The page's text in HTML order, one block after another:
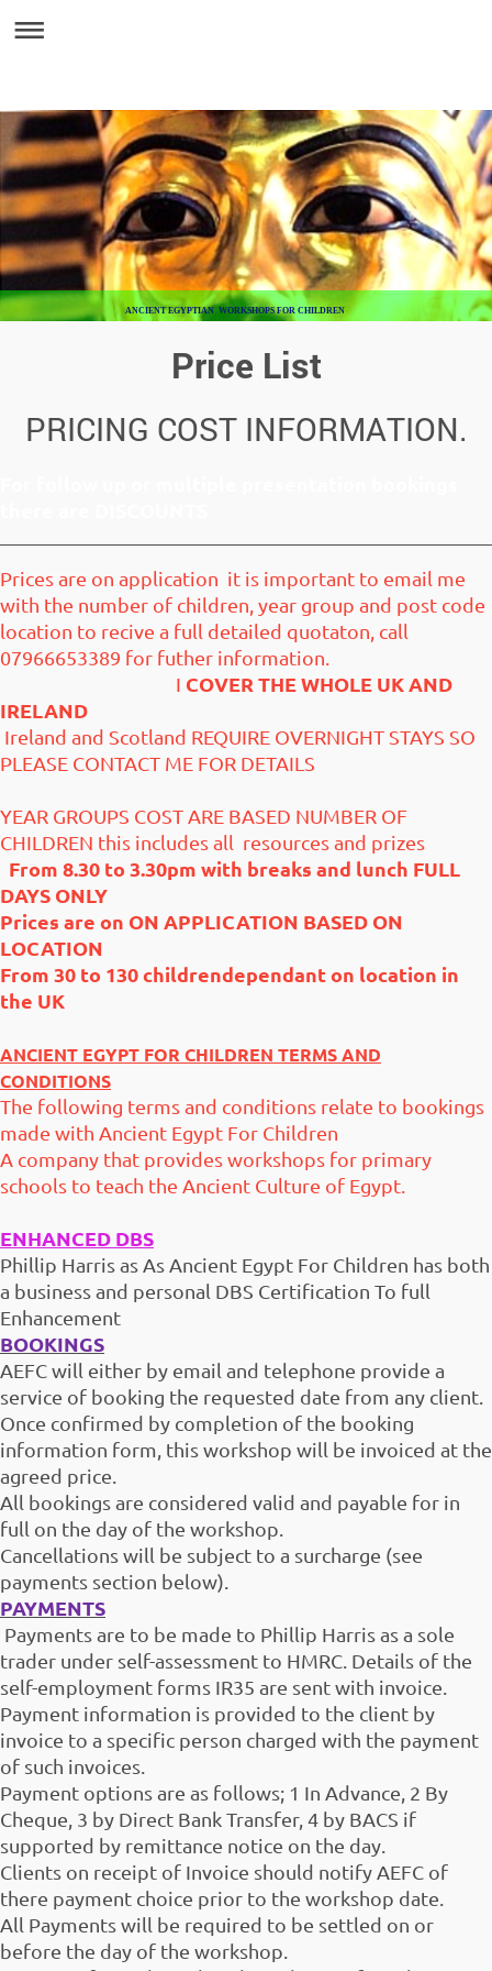
ANCIENT EGYPTIAN WORKSHOPS FOR CHILDREN
Price List
PRICING COST INFORMATION.
Prices are on application it is important to email me
with the number of children, year group and post code
location to recive a full detailed quotaton, call
07966653389 for futher information.
I COVER THE WHOLE UK AND
IRELAND
Ireland and Scotland REQUIRE OVERNIGHT STAYS SO
PLEASE CONTACT ME FOR DETAILS
YEAR GROUPS COST ARE BASED NUMBER OF
CHILDREN this includes all resources and prizes
From 8.30 to 3.30pm with breaks and lunch FULL
DAYS ONLY
Prices are on ON APPLICATION BASED ON
LOCATION
From 30 to 130 childrendependant on location in
the UK
ANCIENT EGYPT FOR CHILDREN TERMS AND
CONDITIONS
The following terms and conditions relate to bookings
made with Ancient Egypt For Children
A company that provides workshops for primary
schools to teach the Ancient Culture of Egypt.
ENHANCED DBS
Phillip Harris as As Ancient Egypt For Children has both
a business and personal DBS Certification To full
Enhancement
BOOKINGS
AEFC will either by email and telephone provide a
service of booking the requested date from any client.
Once confirmed by completion of the booking
information form, this workshop will be invoiced at the
agreed price.
All bookings are considered valid and payable for in
full on the day of the workshop.
Cancellations will be subject to a surcharge (see
payments section below).
PAYMENTS
Payments are to be made to Phillip Harris as a sole
trader under self-assessment to HMRC. Details of the
self-employment forms IR35 are sent with invoice.
Payment information is provided to the client by
invoice to a specific person charged with the payment
of such invoices.
Payment options are as follows; 1 In Advance, 2 By
Cheque, 3 by Direct Bank Transfer, 4 by BACS if
supported by remittance notice on the day.
Clients on receipt of Invoice should notify AEFC of
there payment choice prior to the workshop date.
All Payments will be required to be settled on or
before the day of the workshop.